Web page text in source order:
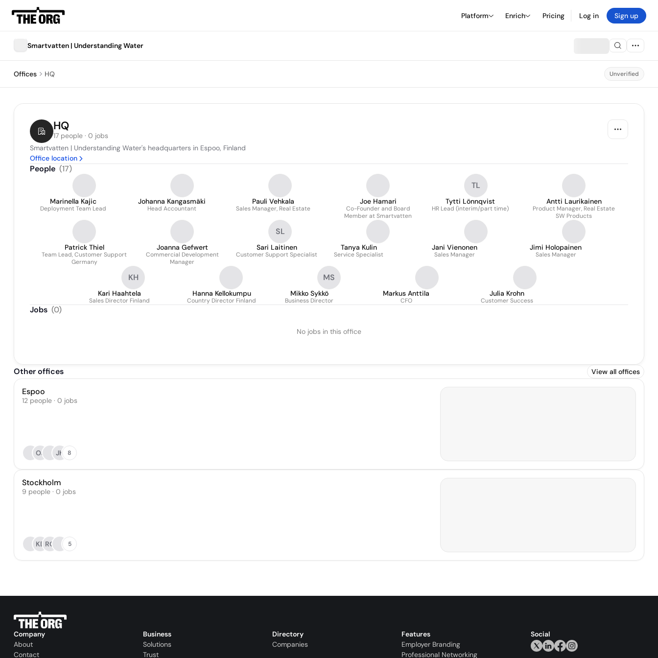
Platform Enrich Pricing Log in Sign up
Smartvatten | Understanding Water
Offices HQ Unverified
HQ
17 people · 0 jobs
Smartvatten | Understanding Water's headquarters in Espoo, Finland
Office location
People (17)
Marinella Kajic
Deployment Team Lead
Johanna Kangasmäki
Head Accountant
Pauli Vehkala
Sales Manager, Real Estate
Joe Hamari
Co-Founder and Board
Member at Smartvatten
TL
Tytti Lönnqvist
HR Lead (interim/part time)
Antti Laurikainen
Product Manager, Real Estate
SW Products
Patrick Thiel
Team Lead, Customer Support
Germany
Joanna Gefwert
Commercial Development
Manager
SL
Sari Laitinen
Customer Support Specialist
Tanya Kulin
Service Specialist
Jani Vienonen
Sales Manager
Jimi Holopainen
Sales Manager
KH
Kari Haahtela
Sales Director Finland
Hanna Kellokumpu
Country Director Finland
MS
Mikko Sykkö
Business Director
Markus Anttila
CFO
Julia Krohn
Customer Success
Jobs (0)
No jobs in this office
Other offices View all offices
Espoo
12 people · 0 jobs
OJ JK 8
Stockholm
9 people · 0 jobs
KB RG 5
Company
About
Contact
Business
Solutions
Trust
Directory
Companies
Features
Employer Branding
Professional Networking
Social